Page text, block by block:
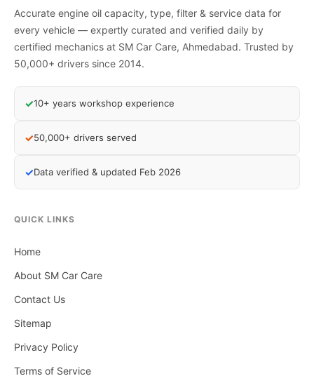
Accurate engine oil capacity, type, filter & service data for
every vehicle — expertly curated and verified daily by
certified mechanics at SM Car Care, Ahmedabad. Trusted by
50,000+ drivers since 2014.
✓10+ years workshop experience
✓50,000+ drivers served
✓Data verified & updated Feb 2026
QUICK LINKS
Home
About SM Car Care
Contact Us
Sitemap
Privacy Policy
Terms of Service